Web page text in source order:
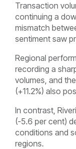
Transaction
continuing a
mismatch
sentiment saw
Regional
recording a
volumes, and
(+11.2%) also
In contrast,
(-5.6 per cent)
conditions and
regions.